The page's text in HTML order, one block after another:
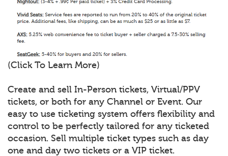
(Click To Learn More)
Create and sell In-Person tickets, Virtual/PPV
tickets, or both for any Channel or Event. Our
easy to use ticketing system offers flexibility and
control to be perfectly tailored for any ticketed
occasion. Sell multiple ticket types such as day
one and day two tickets or a VIP ticket.